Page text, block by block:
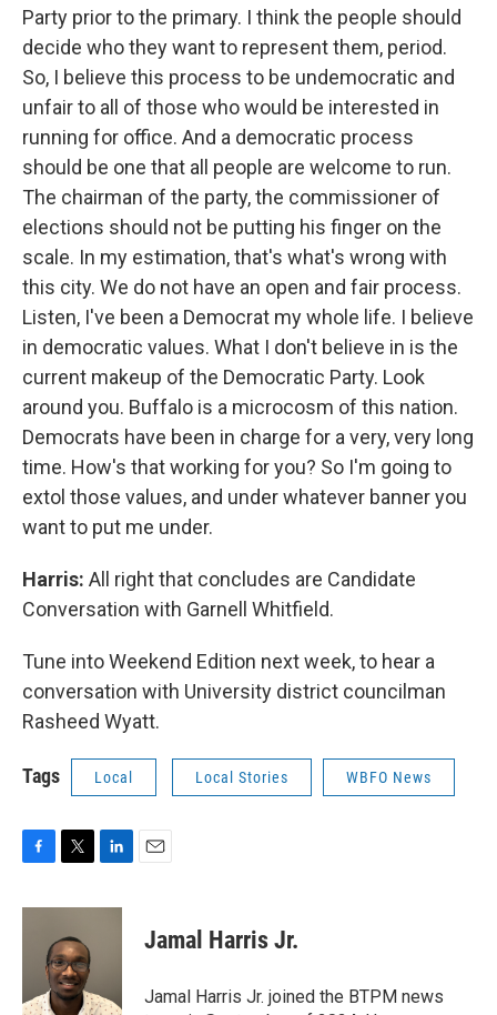
Party prior to the primary. I think the people should
decide who they want to represent them, period.
So, I believe this process to be undemocratic and
unfair to all of those who would be interested in
running for office. And a democratic process
should be one that all people are welcome to run.
The chairman of the party, the commissioner of
elections should not be putting his finger on the
scale. In my estimation, that's what's wrong with
this city. We do not have an open and fair process.
Listen, I've been a Democrat my whole life. I believe
in democratic values. What I don't believe in is the
current makeup of the Democratic Party. Look
around you. Buffalo is a microcosm of this nation.
Democrats have been in charge for a very, very long
time. How's that working for you? So I'm going to
extol those values, and under whatever banner you
want to put me under.
Harris: All right that concludes are Candidate
Conversation with Garnell Whitfield.
Tune into Weekend Edition next week, to hear a
conversation with University district councilman
Rasheed Wyatt.
Tags Local Local Stories WBFO News
c
i
t
t
e
r
n
I
Jamal Harris Jr.
Jamal Harris Jr. joined the BTPM news